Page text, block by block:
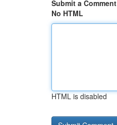
Submit a Comment
No HTML
HTML is disabled